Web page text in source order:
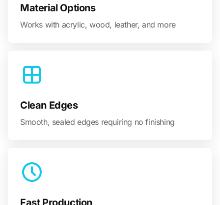
Material Options
Works with acrylic, wood, leather, and more
Clean Edges
Smooth, sealed edges requiring no finishing
Fast Production